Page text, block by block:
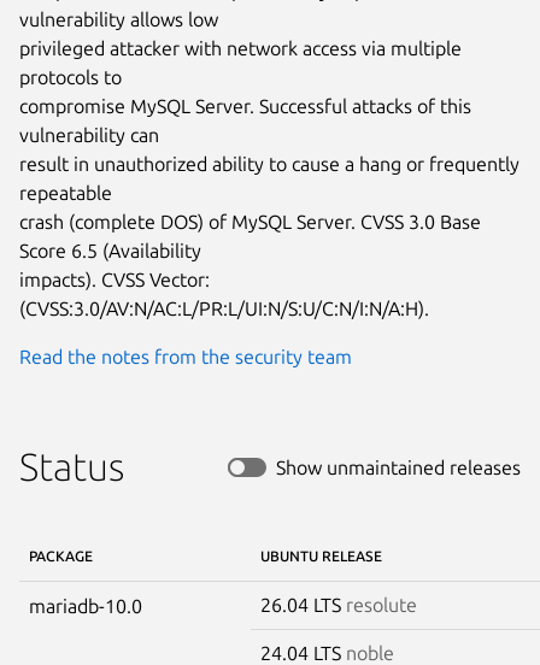
vulnerability allows low
privileged attacker with network access via multiple
protocols to
compromise MySQL Server. Successful attacks of this
vulnerability can
result in unauthorized ability to cause a hang or frequently
repeatable
crash (complete DOS) of MySQL Server. CVSS 3.0 Base
Score 6.5 (Availability
impacts). CVSS Vector:
(CVSS:3.0/AV:N/AC:L/PR:L/UI:N/S:U/C:N/I:N/A:H).
Read the notes from the security team
Status Show unmaintained releases
PACKAGE UBUNTU RELEASE
mariadb-10.0 26.04 LTS resolute
24.04 LTS noble